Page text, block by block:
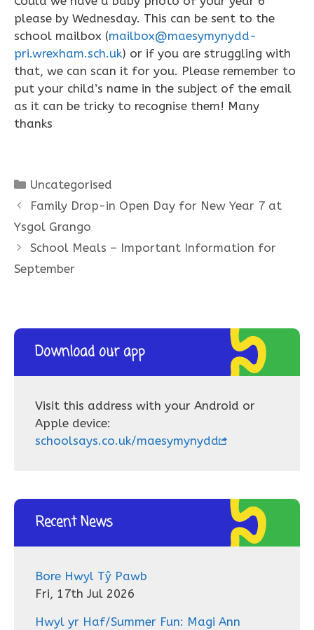
please by Wednesday. This can be sent to the
school mailbox (mailbox@maesymynydd-
pri.wrexham.sch.uk) or if you are struggling with
that, we can scan it for you. Please remember to
put your child’s name in the subject of the email
as it can be tricky to recognise them! Many
thanks
Categories
Uncategorised
Family Drop-in Open Day for New Year 7 at
Ysgol Grango
School Meals – Important Information for
September
Download our app
Visit this address with your Android or
Apple device:
schoolsays.co.uk/maesymynydd
Recent News
Bore Hwyl Tŷ Pawb
Fri, 17th Jul 2026
Hwyl yr Haf/Summer Fun: Magi Ann